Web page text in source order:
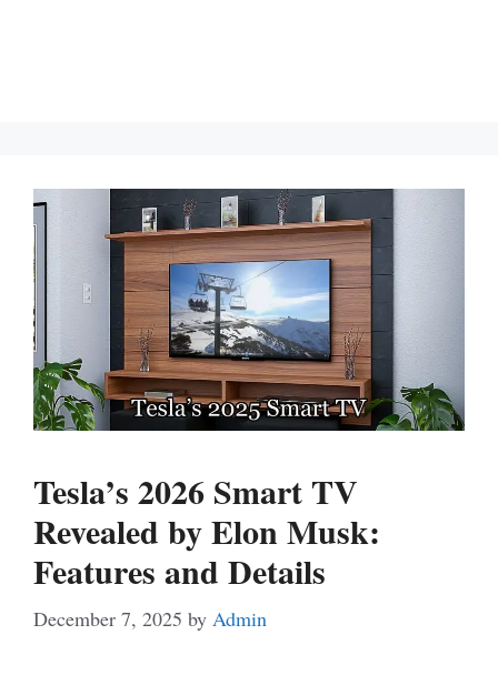
Tesla’s 2026 Smart TV
Revealed by Elon Musk:
Features and Details
December 7, 2025 by Admin